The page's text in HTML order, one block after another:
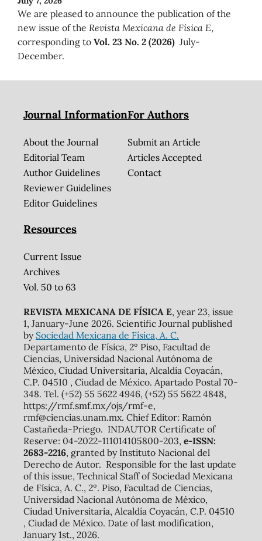
We are pleased to announce the publication of the
new issue of the Revista Mexicana de Física E,
corresponding to Vol. 23 No. 2 (2026) July-
December.
Journal Information
About the Journal
Editorial Team
Author Guidelines
Reviewer Guidelines
Editor Guidelines
For Authors
Submit an Article
Articles Accepted
Contact
Resources
Current Issue
Archives
Vol. 50 to 63
REVISTA MEXICANA DE FÍSICA E, year 23, issue
1, January-June 2026. Scientific Journal published
by Sociedad Mexicana de Física, A. C.
Departamento de Física, 2º Piso, Facultad de
Ciencias, Universidad Nacional Autónoma de
México, Ciudad Universitaria, Alcaldía Coyacán,
C.P. 04510 , Ciudad de México. Apartado Postal 70-
348. Tel. (+52) 55 5622 4946, (+52) 55 5622 4848,
https://rmf.smf.mx/ojs/rmf-e,
rmf@ciencias.unam.mx. Chief Editor: Ramón
Castañeda-Priego. INDAUTOR Certificate of
Reserve: 04-2022-111014105800-203, e-ISSN:
2683-2216, granted by Instituto Nacional del
Derecho de Autor. Responsible for the last update
of this issue, Technical Staff of Sociedad Mexicana
de Física, A. C., 2º. Piso, Facultad de Ciencias,
Universidad Nacional Autónoma de México,
Ciudad Universitaria, Alcaldía Coyacán, C.P. 04510
, Ciudad de México. Date of last modification,
January 1st., 2026.